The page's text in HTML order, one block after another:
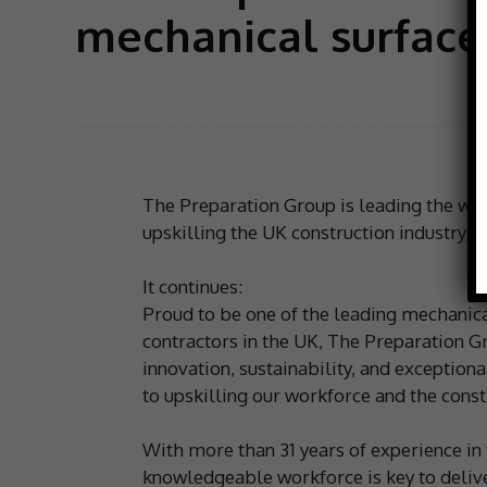
mechanical
The Preparation Group is leading the
upskilling the UK construction industry,
It continues:
Proud to be one of the leading
contractors in the UK, The Preparation
innovation, sustainability, and
to upskilling our workforce and the
With more than 31 years of experience
knowledgeable workforce is key to